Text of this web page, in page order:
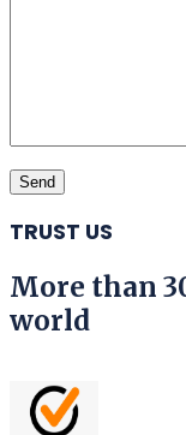
TRUST US
More than
world